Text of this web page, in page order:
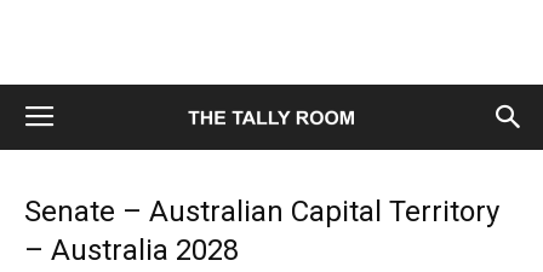
Senate – Australian Capital Territory
– Australia 2028